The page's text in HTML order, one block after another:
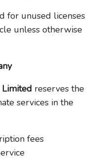
for unused licenses
unless otherwise
reserves the
services in the
fees